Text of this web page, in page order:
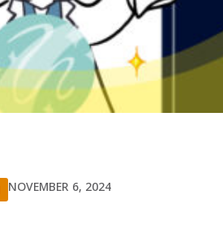
NOVEMBER 6, 2024